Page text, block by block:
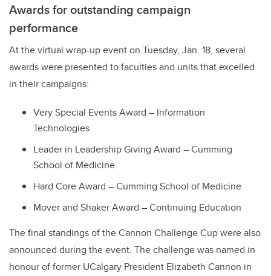
Awards for outstanding campaign
performance
At the virtual wrap-up event on Tuesday, Jan. 18, several
awards were presented to faculties and units that excelled
in their campaigns:
Very Special Events Award – Information
Technologies
Leader in Leadership Giving Award – Cumming
School of Medicine
Hard Core Award – Cumming School of Medicine
Mover and Shaker Award – Continuing Education
The final standings of the Cannon Challenge Cup were also
announced during the event. The challenge was named in
honour of former UCalgary President Elizabeth Cannon in